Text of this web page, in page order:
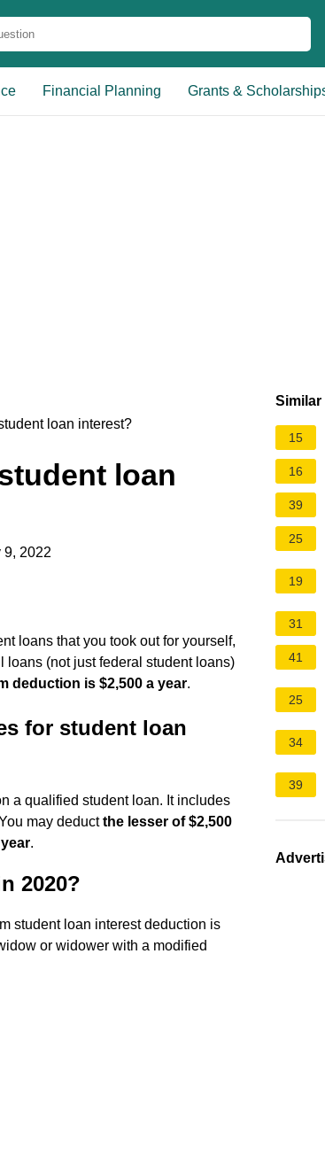
Financial Planning Grants &
loan interest?
loan
9, 2022
loans that you took out for yourself,
(not just federal student loans)
deduction is $2,500 a year.
for student loan
a qualified student loan. It includes
may deductthe lesser of $2,500
.
2020?
student loan interest deduction is
or widower with a modified
15
16
39
25
19
31
41
25
34
39